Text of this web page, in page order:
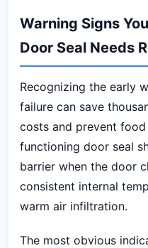
Warning Signs
Door Seal Needs
Recognizing the early
failure can save
costs and prevent
functioning door seal
barrier when the door
consistent internal
warm air infiltration.
The most obvious